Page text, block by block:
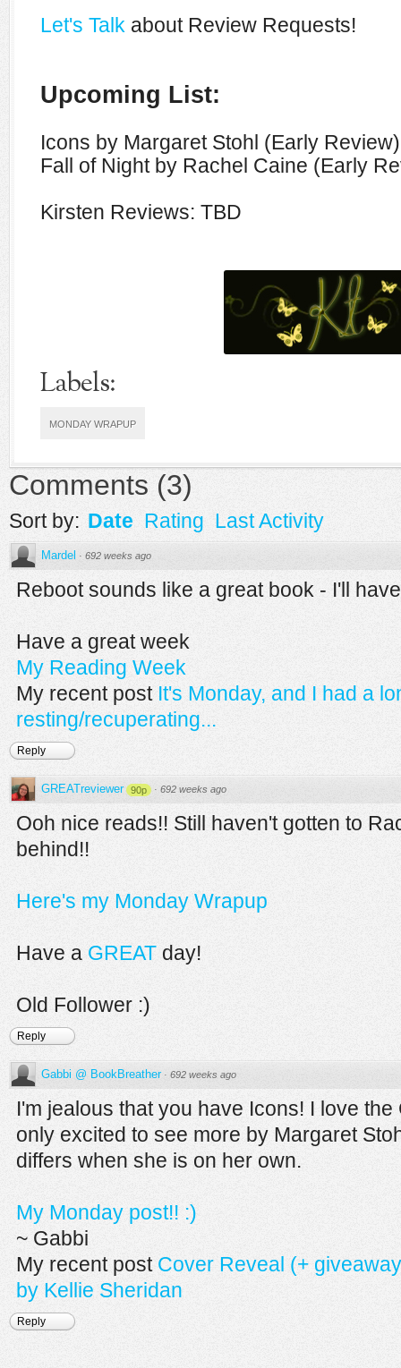
Let's Talk about Review Requests!
Upcoming List:
Icons by Margaret Stohl (Early Review)
Fall of Night by Rachel Caine (Early
Kirsten Reviews: TBD
Labels:
MONDAY WRAPUP
Comments (3)
Sort by: Date Rating Last Activity
Mardel · 692 weeks ago
Reboot sounds like a great book - I'll
Have a great week
My Reading Week
My recent post It's Monday, and I had a
resting/recuperating...
Reply
GREATreviewer 90p · 692 weeks ago
Ooh nice reads!! Still haven't gotten to
behind!!
Here's my Monday Wrapup
Have a GREAT day!
Old Follower :)
Reply
Gabbi @ BookBreather · 692 weeks ago
I'm jealous that you have Icons! I love
only excited to see more by Margaret
differs when she is on her own.
My Monday post!! :)
~ Gabbi
My recent post Cover Reveal (+
by Kellie Sheridan
Reply